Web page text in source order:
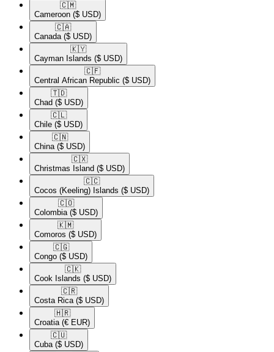
🇨🇲​
Cameroon ($ USD)
🇨🇦​
Canada ($ USD)
🇰🇾​
Cayman Islands ($ USD)
🇨🇫​
Central African Republic ($ USD)
🇹🇩​
Chad ($ USD)
🇨🇱​
Chile ($ USD)
🇨🇳​
China ($ USD)
🇨🇽​
Christmas Island ($ USD)
🇨🇨​
Cocos (Keeling) Islands ($ USD)
🇨🇴​
Colombia ($ USD)
🇰🇲​
Comoros ($ USD)
🇨🇬​
Congo ($ USD)
🇨🇰​
Cook Islands ($ USD)
🇨🇷​
Costa Rica ($ USD)
🇭🇷​
Croatia (€ EUR)
🇨🇺​
Cuba ($ USD)